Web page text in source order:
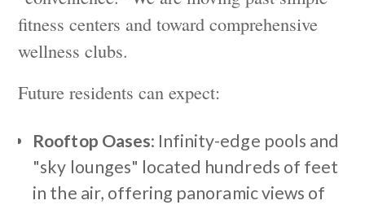
fitness centers and toward comprehensive
wellness clubs.
Future residents can expect:
Rooftop Oases: Infinity-edge pools and
"sky lounges" located hundreds of feet
in the air, offering panoramic views of